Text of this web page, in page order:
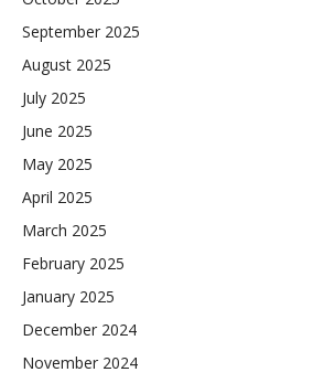
September 2025
August 2025
July 2025
June 2025
May 2025
April 2025
March 2025
February 2025
January 2025
December 2024
November 2024